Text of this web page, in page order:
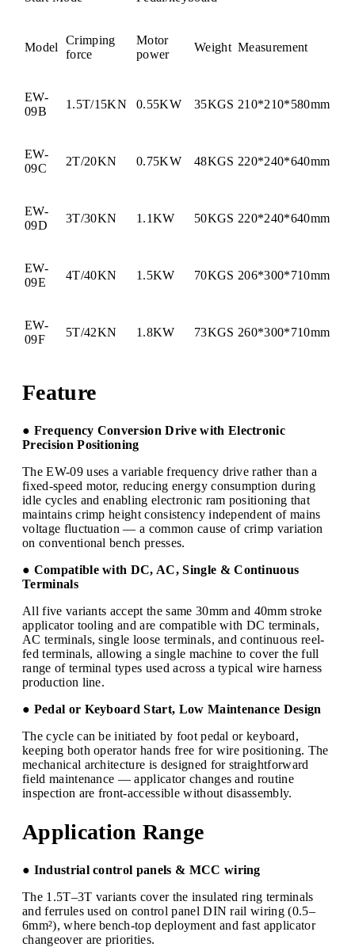
Model
Crimping
force
Motor
power
Weight Measurement
EW-
09B
1.5T/15KN 0.55KW 35KGS 210*210*580mm
EW-
09C
2T/20KN 0.75KW 48KGS 220*240*640mm
EW-
09D
3T/30KN 1.1KW 50KGS 220*240*640mm
EW-
09E
4T/40KN 1.5KW 70KGS 206*300*710mm
EW-
09F
5T/42KN 1.8KW 73KGS 260*300*710mm
Feature
● Frequency Conversion Drive with Electronic
Precision Positioning
The EW-09 uses a variable frequency drive rather than a
fixed-speed motor, reducing energy consumption during
idle cycles and enabling electronic ram positioning that
maintains crimp height consistency independent of mains
voltage fluctuation — a common cause of crimp variation
on conventional bench presses.
● Compatible with DC, AC, Single & Continuous
Terminals
All five variants accept the same 30mm and 40mm stroke
applicator tooling and are compatible with DC terminals,
AC terminals, single loose terminals, and continuous reel-
fed terminals, allowing a single machine to cover the full
range of terminal types used across a typical wire harness
production line.
● Pedal or Keyboard Start, Low Maintenance Design
The cycle can be initiated by foot pedal or keyboard,
keeping both operator hands free for wire positioning. The
mechanical architecture is designed for straightforward
field maintenance — applicator changes and routine
inspection are front-accessible without disassembly.
Application Range
● Industrial control panels & MCC wiring
The 1.5T–3T variants cover the insulated ring terminals
and ferrules used on control panel DIN rail wiring (0.5–
6mm²), where bench-top deployment and fast applicator
changeover are priorities.